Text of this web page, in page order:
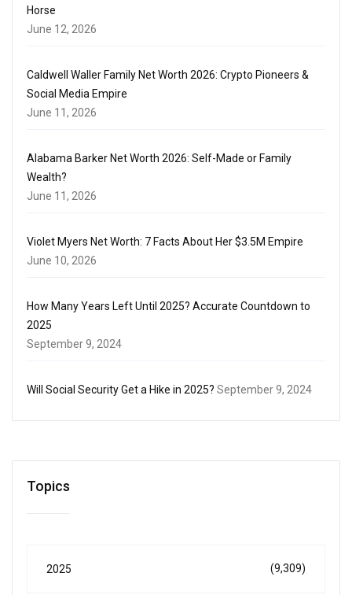
Horse
June 12, 2026
Caldwell Waller Family Net Worth 2026: Crypto Pioneers &
Social Media Empire
June 11, 2026
Alabama Barker Net Worth 2026: Self-Made or Family
Wealth?
June 11, 2026
Violet Myers Net Worth: 7 Facts About Her $3.5M Empire
June 10, 2026
How Many Years Left Until 2025? Accurate Countdown to
2025
September 9, 2024
Will Social Security Get a Hike in 2025? September 9, 2024
Topics
2025 (9,309)